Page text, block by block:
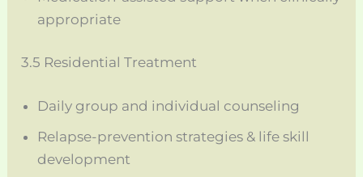
appropriate
3.5 Residential Treatment
Daily group and individual counseling
Relapse-prevention strategies & life skill
development